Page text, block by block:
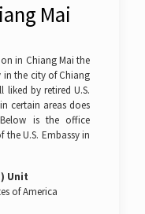
Mai
in Chiang Mai the
in the city of Chiang
liked by retired U.S.
certain areas does
is the office
U.S. Embassy in
Unit
of America